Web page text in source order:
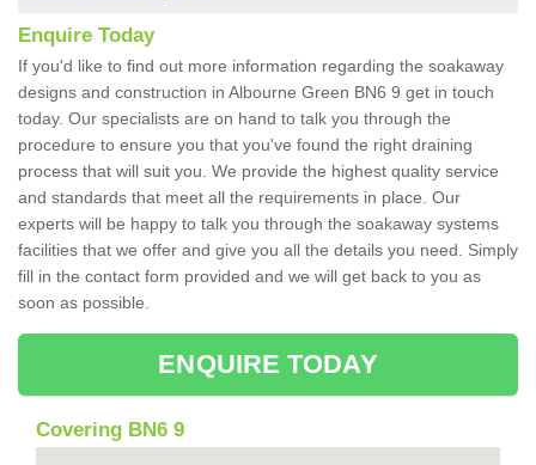
Enquire Today
If you'd like to find out more information regarding the soakaway
designs and construction in Albourne Green BN6 9 get in touch
today. Our specialists are on hand to talk you through the
procedure to ensure you that you've found the right draining
process that will suit you. We provide the highest quality service
and standards that meet all the requirements in place. Our
experts will be happy to talk you through the soakaway systems
facilities that we offer and give you all the details you need. Simply
fill in the contact form provided and we will get back to you as
soon as possible.
ENQUIRE TODAY
Covering BN6 9